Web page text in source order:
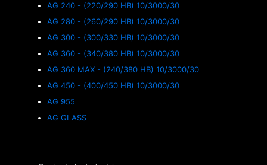
AG 240 - (220/290 HB) 10/3000/30
AG 280 - (260/290 HB) 10/3000/30
AG 300 - (300/330 HB) 10/3000/30
AG 360 - (340/380 HB) 10/3000/30
AG 360 MAX - (240/380 HB) 10/3000/30
AG 450 - (400/450 HB) 10/3000/30
AG 955
AG GLASS